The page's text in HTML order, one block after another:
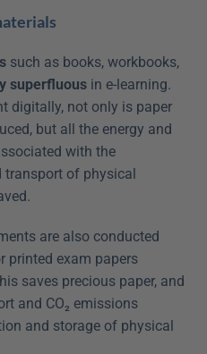
such as books, workbooks,
superfluous in e-learning.
digitally, not only is paper
but all the energy and
with the
transport of physical
are also conducted
printed exam papers
saves precious paper, and
and CO₂ emissions
and storage of physical